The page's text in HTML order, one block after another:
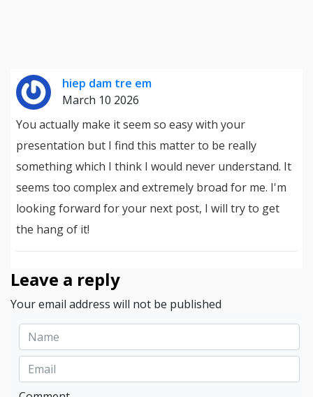
hiep dam tre em
March 10 2026
You actually make it seem so easy with your
presentation but I find this matter to be really
something which I think I would never understand. It
seems too complex and extremely broad for me. I'm
looking forward for your next post, I will try to get
the hang of it!
Leave a reply
Your email address will not be published